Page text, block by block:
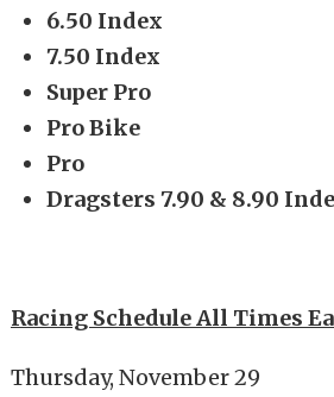
6.50 Index
7.50 Index
Super Pro
Pro Bike
Pro
Dragsters 7.90 & 8.90
Racing Schedule All Times
Thursday, November 29